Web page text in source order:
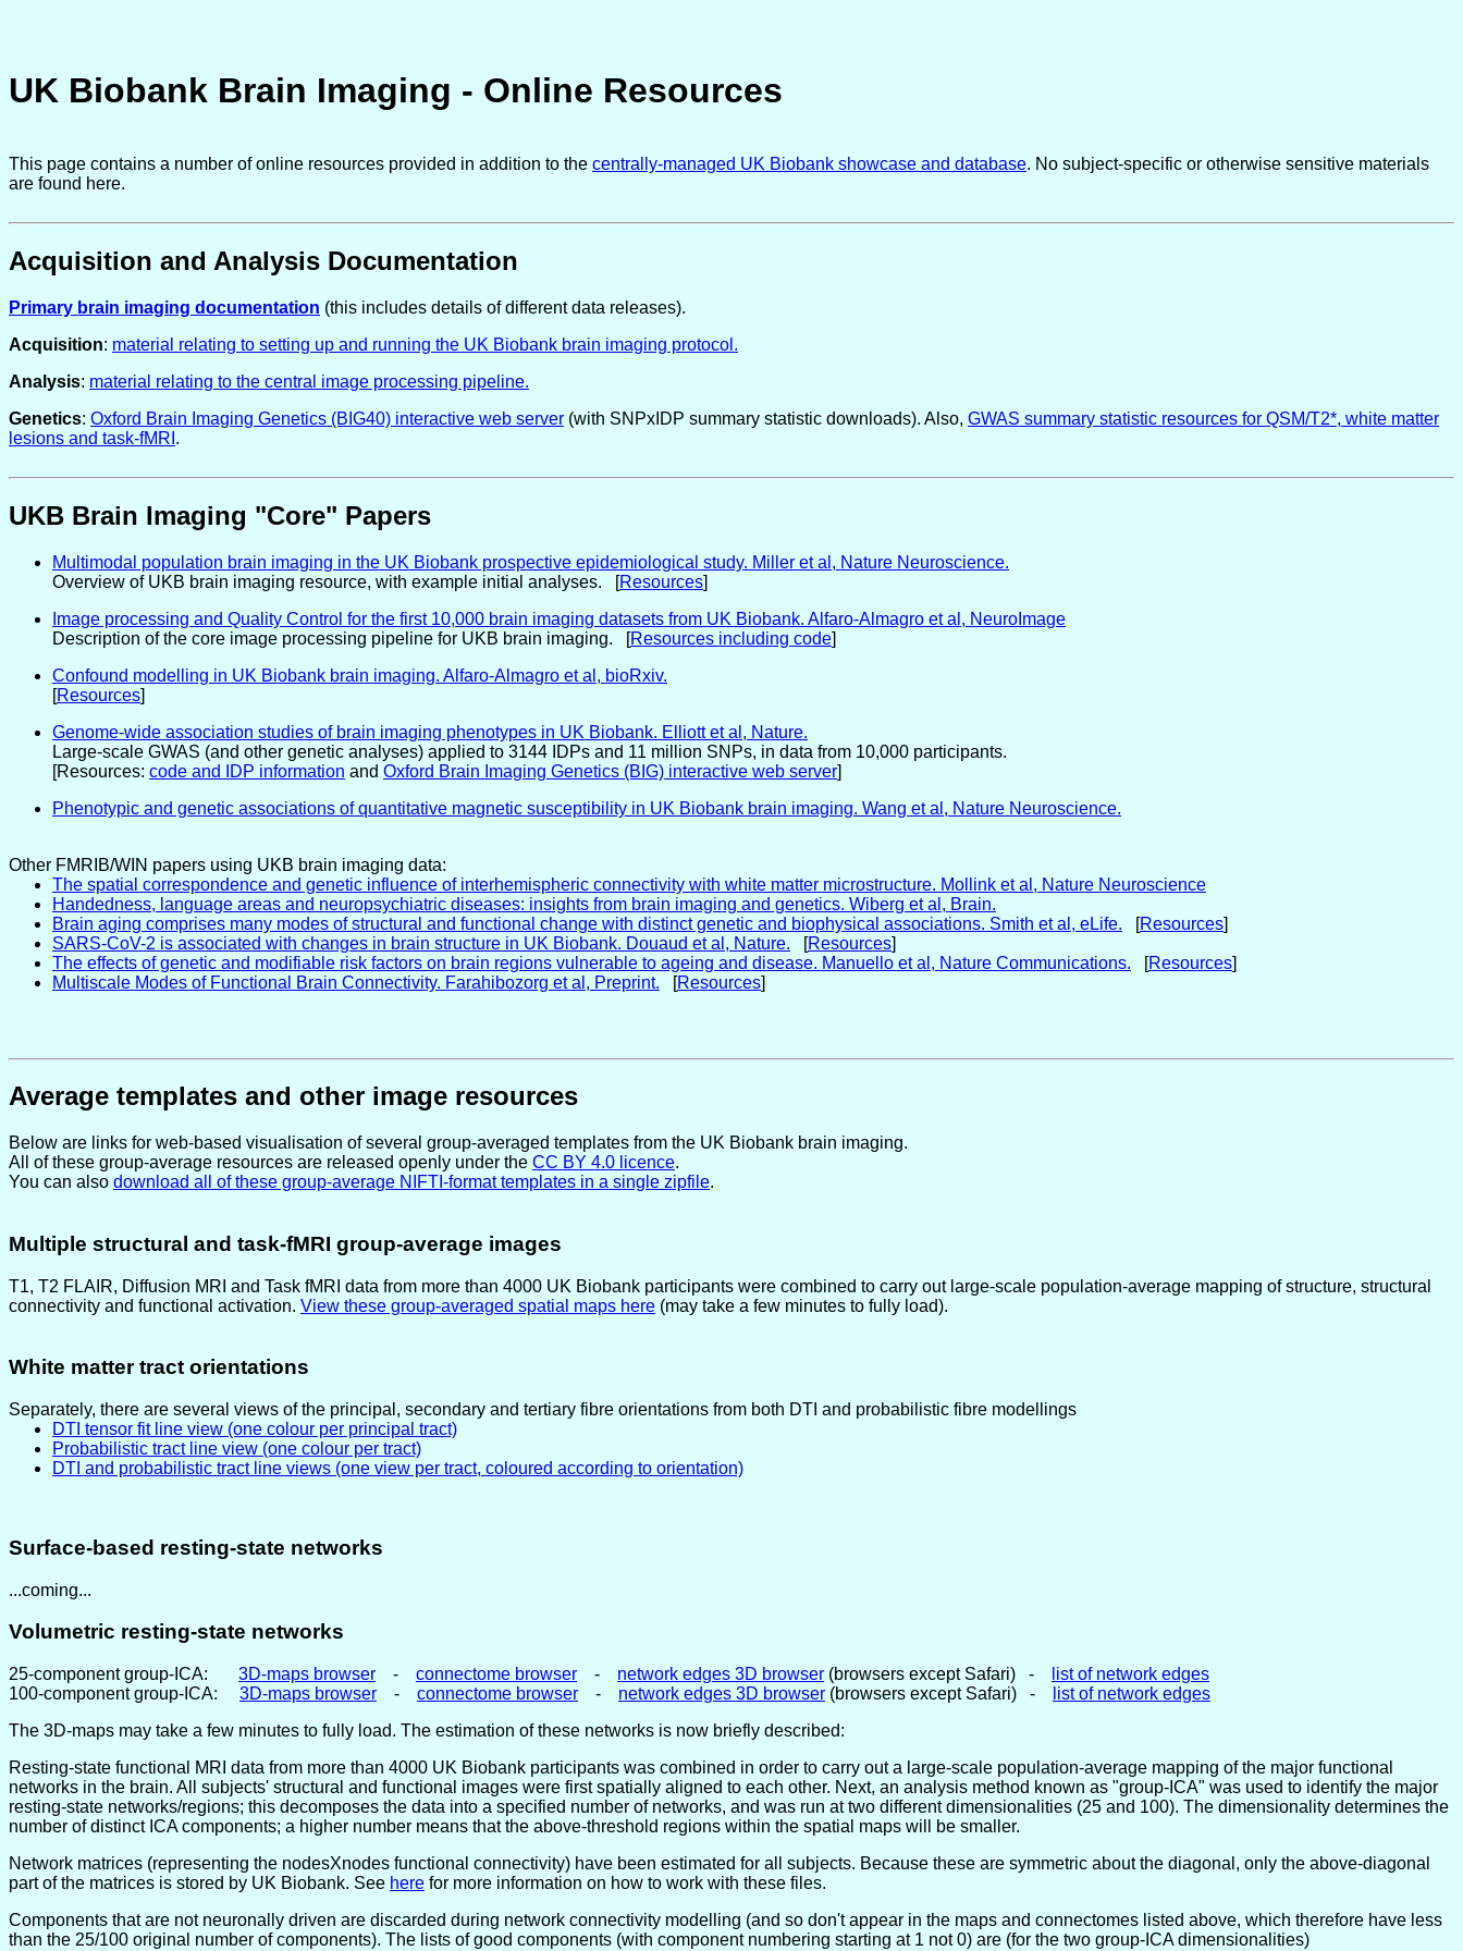
UK Biobank Brain Imaging - Online Resources
This page contains a number of online resources provided in addition to the centrally-managed UK Biobank showcase and database. No subject-specific or otherwise sensitive materials
are found here.
Acquisition and Analysis Documentation
Primary brain imaging documentation (this includes details of different data releases).
Acquisition: material relating to setting up and running the UK Biobank brain imaging protocol.
Analysis: material relating to the central image processing pipeline.
Genetics: Oxford Brain Imaging Genetics (BIG40) interactive web server (with SNPxIDP summary statistic downloads). Also, GWAS summary statistic resources for QSM/T2*, white matter
lesions and task-fMRI .
UKB Brain Imaging "Core" Papers
Multimodal population brain imaging in the UK Biobank prospective epidemiological study. Miller et al, Nature Neuroscience.
Overview of UKB brain imaging resource, with example initial analyses. [Resources]
Image processing and Quality Control for the first 10,000 brain imaging datasets from UK Biobank. Alfaro-Almagro et al, NeuroImage
Description of the core image processing pipeline for UKB brain imaging. [Resources including code]
Confound modelling in UK Biobank brain imaging. Alfaro-Almagro et al, bioRxiv.
[Resources]
Genome-wide association studies of brain imaging phenotypes in UK Biobank. Elliott et al, Nature.
Large-scale GWAS (and other genetic analyses) applied to 3144 IDPs and 11 million SNPs, in data from 10,000 participants.
[Resources: code and IDP information and Oxford Brain Imaging Genetics (BIG) interactive web server]
Phenotypic and genetic associations of quantitative magnetic susceptibility in UK Biobank brain imaging. Wang et al, Nature Neuroscience.
Other FMRIB/WIN papers using UKB brain imaging data:
The spatial correspondence and genetic influence of interhemispheric connectivity with white matter microstructure. Mollink et al, Nature Neuroscience
Handedness, language areas and neuropsychiatric diseases: insights from brain imaging and genetics. Wiberg et al, Brain.
Brain aging comprises many modes of structural and functional change with distinct genetic and biophysical associations. Smith et al, eLife. [Resources]
SARS-CoV-2 is associated with changes in brain structure in UK Biobank. Douaud et al, Nature. [Resources]
The effects of genetic and modifiable risk factors on brain regions vulnerable to ageing and disease. Manuello et al, Nature Communications. [Resources]
Multiscale Modes of Functional Brain Connectivity. Farahibozorg et al, Preprint. [Resources]
Average templates and other image resources
Below are links for web-based visualisation of several group-averaged templates from the UK Biobank brain imaging.
All of these group-average resources are released openly under the CC BY 4.0 licence.
You can also download all of these group-average NIFTI-format templates in a single zipfile.
Multiple structural and task-fMRI group-average images
T1, T2 FLAIR, Diffusion MRI and Task fMRI data from more than 4000 UK Biobank participants were combined to carry out large-scale population-average mapping of structure, structural
connectivity and functional activation. View these group-averaged spatial maps here (may take a few minutes to fully load).
White matter tract orientations
Separately, there are several views of the principal, secondary and tertiary fibre orientations from both DTI and probabilistic fibre modellings
DTI tensor fit line view (one colour per principal tract)
Probabilistic tract line view (one colour per tract)
DTI and probabilistic tract line views (one view per tract, coloured according to orientation)
Surface-based resting-state networks
...coming...
Volumetric resting-state networks
25-component group-ICA: 3D-maps browser - connectome browser - network edges 3D browser (browsers except Safari) -
list of network edges
100-component group-ICA: 3D-maps browser - connectome browser - network edges 3D browser (browsers except Safari) -
list of network edges
The 3D-maps may take a few minutes to fully load. The estimation of these networks is now briefly described:
Resting-state functional MRI data from more than 4000 UK Biobank participants was combined in order to carry out a large-scale population-average mapping of the major functional
networks in the brain. All subjects' structural and functional images were first spatially aligned to each other. Next, an analysis method known as "group-ICA" was used to identify the major
resting-state networks/regions; this decomposes the data into a specified number of networks, and was run at two different dimensionalities (25 and 100). The dimensionality determines the
number of distinct ICA components; a higher number means that the above-threshold regions within the spatial maps will be smaller.
Network matrices (representing the nodesXnodes functional connectivity) have been estimated for all subjects. Because these are symmetric about the diagonal, only the above-diagonal
part of the matrices is stored by UK Biobank. See here for more information on how to work with these files.
Components that are not neuronally driven are discarded during network connectivity modelling (and so don't appear in the maps and connectomes listed above, which therefore have less
than the 25/100 original number of components). The lists of good components (with component numbering starting at 1 not 0) are (for the two group-ICA dimensionalities)